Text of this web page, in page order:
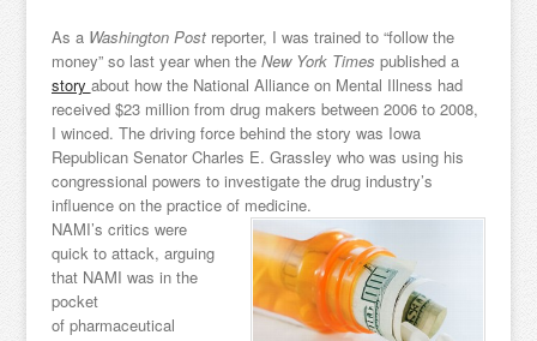
As a Washington Postreporter, I was trained to “follow the
money” so last year when the New York Times published a
story about how the National Alliance on Mental Illness had
received $23 million from drug makers between 2006 to 2008,
I winced. The driving force behind the story was Iowa
Republican Senator Charles E. Grassley who was using his
congressional powers to investigate the drug industry’s
influence on the practice of medicine.
NAMI’s critics were
quick to attack, arguing
that NAMI was in the
pocket
of pharmaceutical